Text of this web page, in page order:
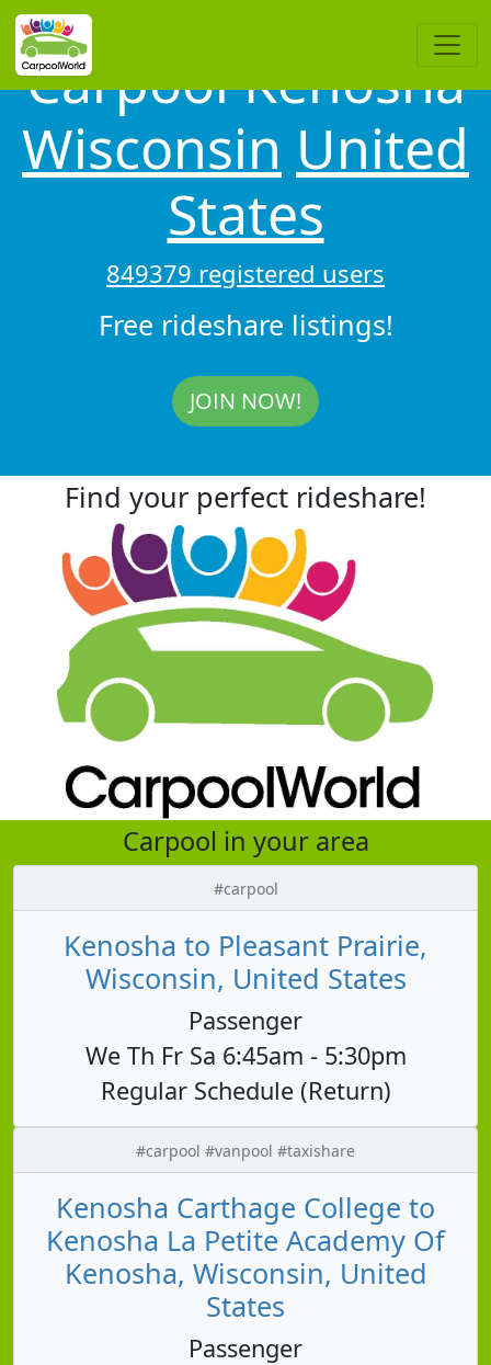
Carpool Kenosha
Wisconsin United
States
849379 registered users
Free rideshare listings!
JOIN NOW!
Find your perfect rideshare!
Carpool in your area
#carpool
Kenosha to Pleasant Prairie,
Wisconsin, United States
Passenger
We Th Fr Sa 6:45am - 5:30pm
Regular Schedule (Return)
#carpool #vanpool #taxishare
Kenosha Carthage College to
Kenosha La Petite Academy Of
Kenosha, Wisconsin, United
States
Passenger